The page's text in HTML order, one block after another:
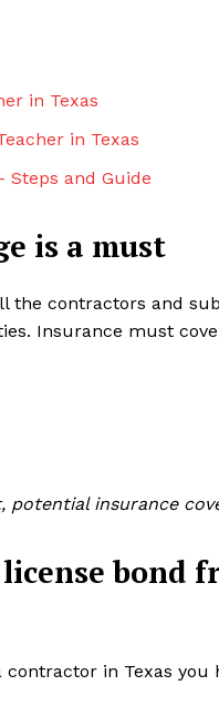
in Texas
in Texas
Steps and Guide
is a must
the contractors and
Insurance must
insurance
bond
in Texas